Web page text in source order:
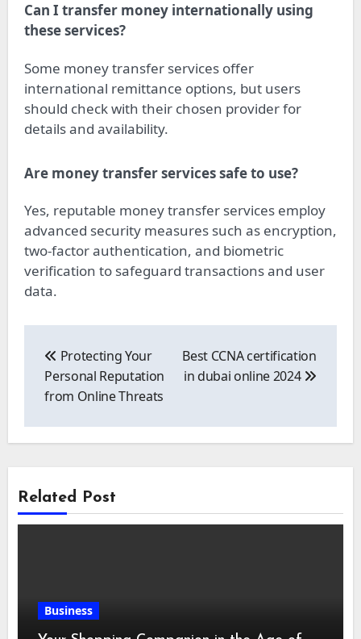
Can I transfer money internationally using
these services?
Some money transfer services offer
international remittance options, but users
should check with their chosen provider for
details and availability.
Are money transfer services safe to use?
Yes, reputable money transfer services employ
advanced security measures such as encryption,
two-factor authentication, and biometric
verification to safeguard transactions and user
data.
navigation
Protecting Your
Personal Reputation
from Online Threats
Best CCNA certification
in dubai online 2024
Related Post
Business